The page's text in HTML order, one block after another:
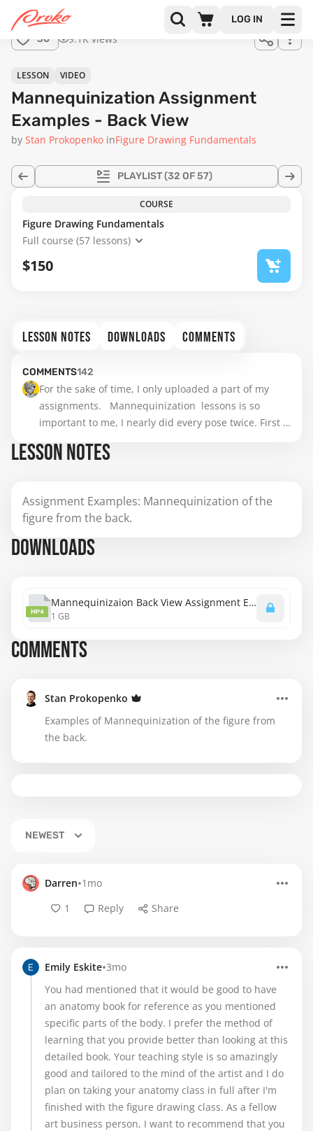
LOG IN
full
30 9.1K views
PLAYLIST(32 OF 57)
LESSON VIDEO
Mannequinization Assignment
Examples - Back View
by Stan Prokopenko inFigure Drawing Fundamentals
COURSE
Figure Drawing Fundamentals
Full course (57 lessons)
$150
LESSON NOTES DOWNLOADS COMMENTS
COMMENTS142
For the sake of time, I only uploaded a part of my
assignments.   Mannequinization  lessons is so
important to me, I nearly did every pose twice. First
Stan. To me ,it was boring but helpful , maybe a little
already found the striking contrast on several
aspects. ) Btw, it's really hard to learn of Stan's
strokes.
LESSON NOTES
Assignment Examples: Mannequinization of the
figure from the back.
DOWNLOADS
MP4
Mannequinizaion Back View Assignment Examples.mp4
1 GB
COMMENTS
Stan Prokopenko
Examples of Mannequinization of the figure from
the back.
NEWEST
Darren•1mo
1
Reply Share
Emily Eskite•3mo
You had mentioned that it would be good to have
an anatomy book for reference as you mentioned
specific parts of the body. I prefer the method of
learning that you provide better than looking at this
detailed book. Your teaching style is so amazingly
good and tailored to the mind of the artist and I do
plan on taking your anatomy class in full after I'm
finished with the figure drawing class. As a fellow
art business person, I want to recommend that you